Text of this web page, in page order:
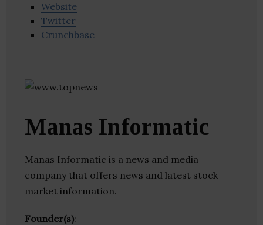
Website
Twitter
Crunchbase
Manas Informatic
Manas Informatic is a news and media
company that offers news and latest stock
market information.
Founder(s):